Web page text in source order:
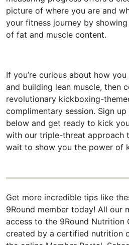
picture of where you are and
your fitness journey by
of fat and muscle content.
If you’re curious about how
and building lean muscle, then
revolutionary kickboxing-
complimentary session. Sign
below and get ready to kick
with our triple-threat approach
wait to show you the power of
Get more incredible tips like
9Round member today! All our
access to the 9Round Nutrition
created by a certified nutrition